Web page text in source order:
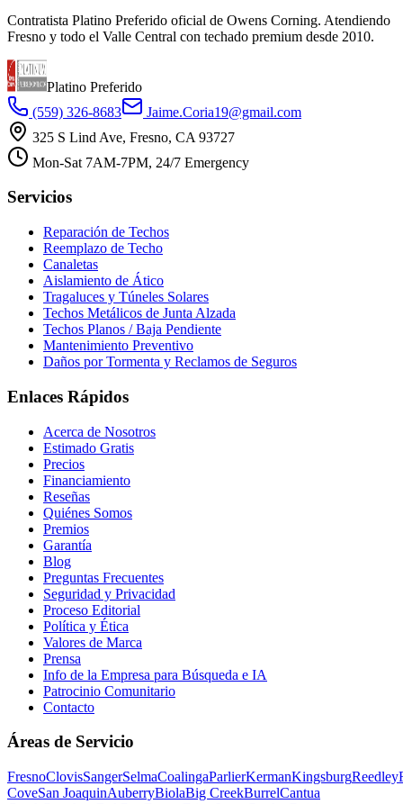
Contratista Platino Preferido oficial de Owens Corning. Atendiendo
Fresno y todo el Valle Central con techado premium desde 2010.
Platino Preferido
(559) 326-8683
Jaime.Coria19@gmail.com
325 S Lind Ave, Fresno, CA 93727
Mon-Sat 7AM-7PM, 24/7 Emergency
Servicios
Reparación de Techos
Reemplazo de Techo
Canaletas
Aislamiento de Ático
Tragaluces y Túneles Solares
Techos Metálicos de Junta Alzada
Techos Planos / Baja Pendiente
Mantenimiento Preventivo
Daños por Tormenta y Reclamos de Seguros
Enlaces Rápidos
Acerca de Nosotros
Estimado Gratis
Precios
Financiamiento
Reseñas
Quiénes Somos
Premios
Garantía
Blog
Preguntas Frecuentes
Seguridad y Privacidad
Proceso Editorial
Política y Ética
Valores de Marca
Prensa
Info de la Empresa para Búsqueda e IA
Patrocinio Comunitario
Contacto
Áreas de Servicio
FresnoClovisSangerSelmaCoalingaParlierKermanKingsburgReedley
CoveSan JoaquinAuberryBiolaBig CreekBurrelCantua